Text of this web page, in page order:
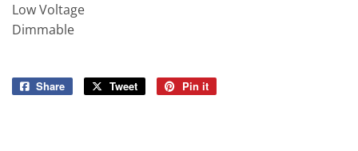
Low Voltage
Dimmable
Share
Share
Tweet
Tweet
Pin it